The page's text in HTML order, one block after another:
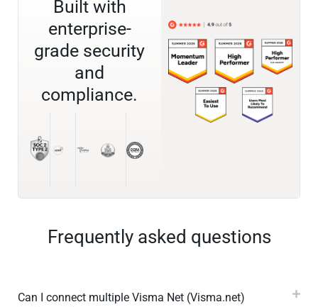
Built with
enterprise-
grade security
and
compliance.
Frequently asked questions
Can I connect multiple Visma Net (Visma.net)